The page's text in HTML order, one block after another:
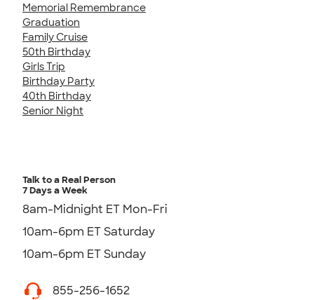
Memorial Remembrance
Graduation
Family Cruise
50th Birthday
Girls Trip
Birthday Party
40th Birthday
Senior Night
Talk to a Real Person
7 Days a Week
8am-Midnight ET Mon-Fri
10am-6pm ET Saturday
10am-6pm ET Sunday
855-256-1652